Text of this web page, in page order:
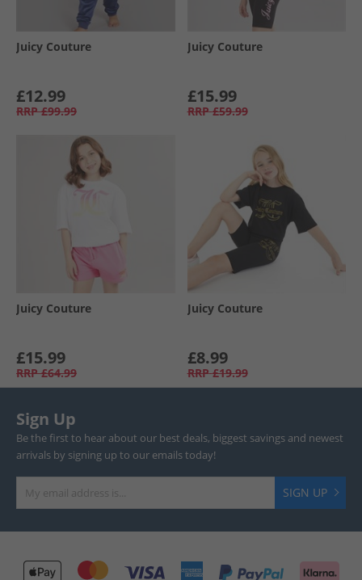
Juicy Couture
£12.99
RRP £99.99
Juicy Couture
£15.99
RRP £59.99
Juicy Couture
£15.99
RRP £64.99
Juicy Couture
£8.99
RRP £19.99
Sign Up
Be the first to hear about our best deals, biggest savings and newest
arrivals by signing up to our emails today!
SIGN UP